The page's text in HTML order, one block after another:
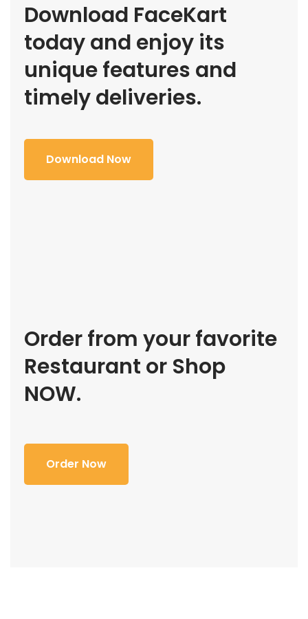
Download FaceKart
today and enjoy its
unique features and
timely deliveries.
Download Now
Order from your favorite
Restaurant or Shop
NOW.
Order Now